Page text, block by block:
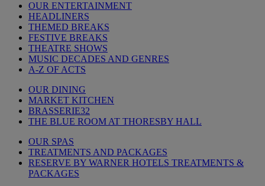
OUR ENTERTAINMENT
HEADLINERS
THEMED BREAKS
FESTIVE BREAKS
THEATRE SHOWS
MUSIC DECADES AND GENRES
A-Z OF ACTS
OUR DINING
MARKET KITCHEN
BRASSERIE32
THE BLUE ROOM AT THORESBY HALL
OUR SPAS
TREATMENTS AND PACKAGES
RESERVE BY WARNER HOTELS TREATMENTS &
PACKAGES